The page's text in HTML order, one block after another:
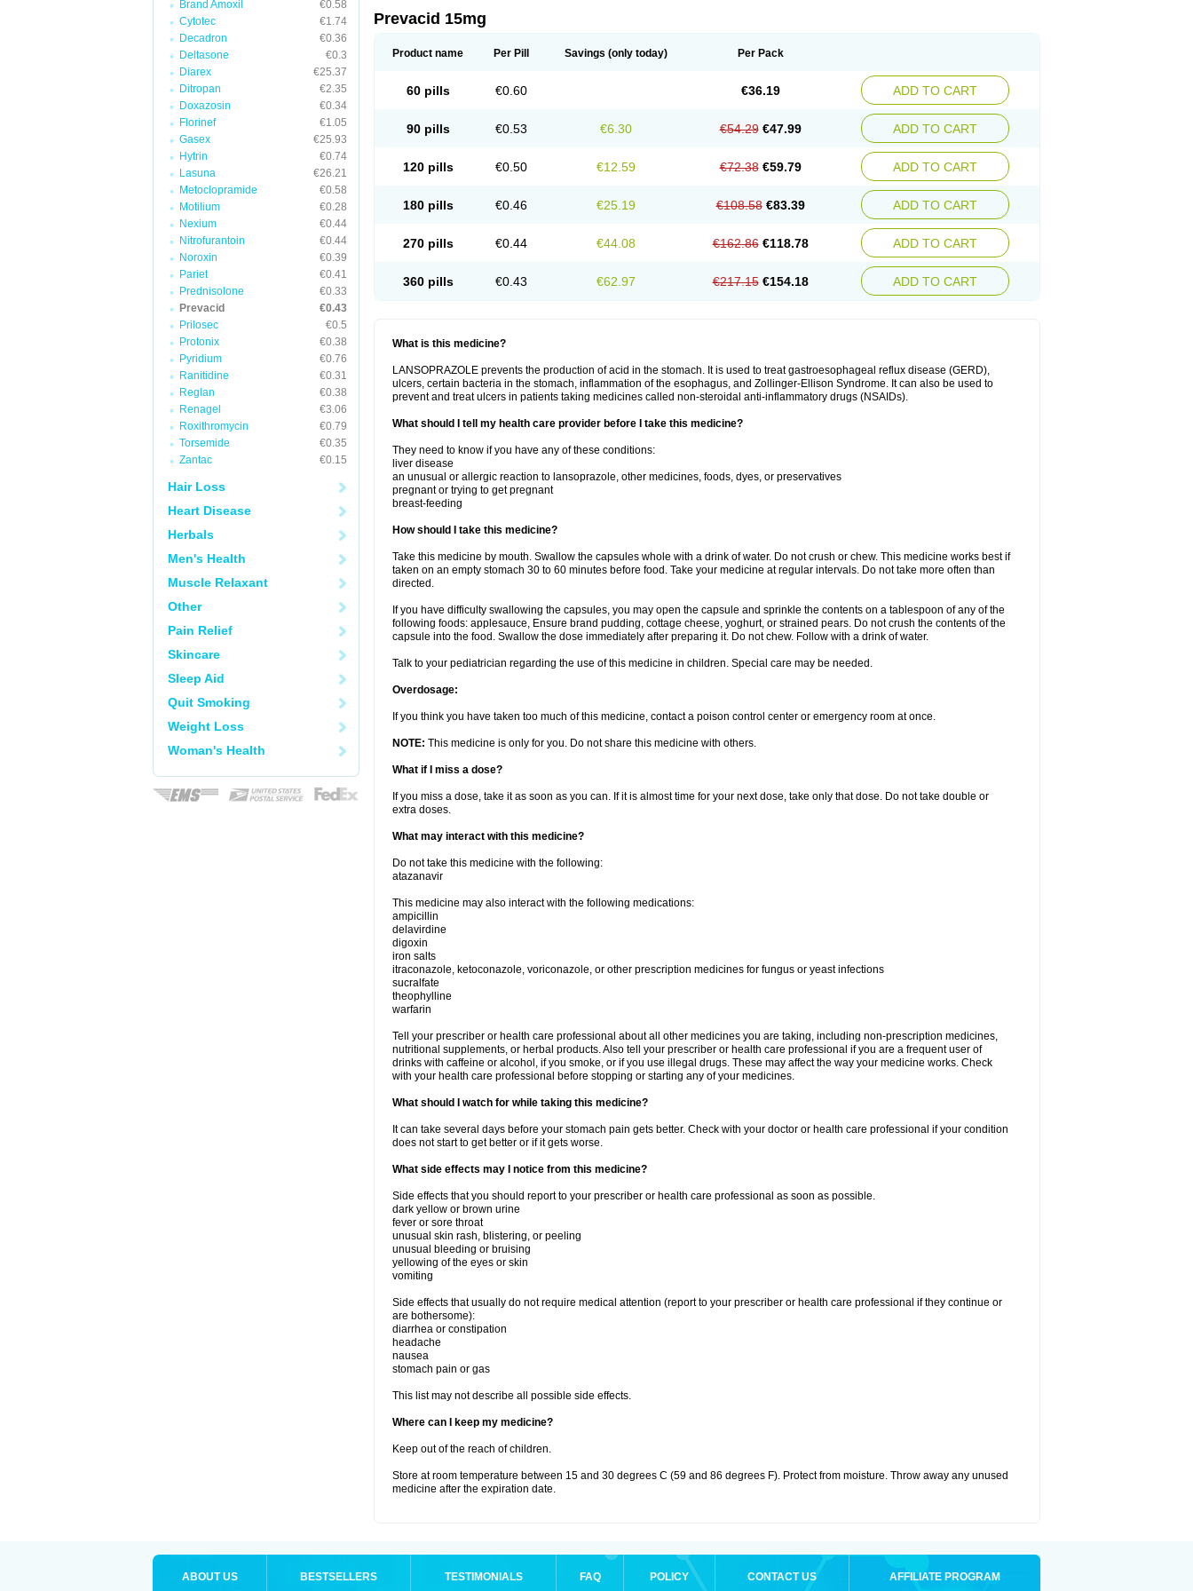
Brand Amoxil
€0.58
Cytotec
€1.74
Decadron
€0.36
Deltasone
€0.3
Diarex
€25.37
Ditropan
€2.35
Doxazosin
€0.34
Florinef
€1.05
Gasex
€25.93
Hytrin
€0.74
Lasuna
€26.21
Metoclopramide
€0.58
Motilium
€0.28
Nexium
€0.44
Nitrofurantoin
€0.44
Noroxin
€0.39
Pariet
€0.41
Prednisolone
€0.33
Prevacid
€0.43
Prilosec
€0.5
Protonix
€0.38
Pyridium
€0.76
Ranitidine
€0.31
Reglan
€0.38
Renagel
€3.06
Roxithromycin
€0.79
Torsemide
€0.35
Zantac
€0.15
Hair Loss
Heart Disease
Herbals
Men's Health
Muscle Relaxant
Other
Pain Relief
Skincare
Sleep Aid
Quit Smoking
Weight Loss
Woman's Health
Prevacid 15mg
Product name Per Pill Savings (only today) Per Pack
60 pills €0.60 €36.19 ADD TO CART
90 pills €0.53 €6.30 €54.29 €47.99 ADD TO CART
120 pills €0.50 €12.59 €72.38 €59.79 ADD TO CART
180 pills €0.46 €25.19 €108.58 €83.39 ADD TO CART
270 pills €0.44 €44.08 €162.86 €118.78 ADD TO CART
360 pills €0.43 €62.97 €217.15 €154.18 ADD TO CART
What is this medicine?
LANSOPRAZOLE prevents the production of acid in the stomach. It is used to treat gastroesophageal reflux disease (GERD),
ulcers, certain bacteria in the stomach, inflammation of the esophagus, and Zollinger-Ellison Syndrome. It can also be used to
prevent and treat ulcers in patients taking medicines called non-steroidal anti-inflammatory drugs (NSAIDs).
What should I tell my health care provider before I take this medicine?
They need to know if you have any of these conditions:
liver disease
an unusual or allergic reaction to lansoprazole, other medicines, foods, dyes, or preservatives
pregnant or trying to get pregnant
breast-feeding
How should I take this medicine?
Take this medicine by mouth. Swallow the capsules whole with a drink of water. Do not crush or chew. This medicine works best if
taken on an empty stomach 30 to 60 minutes before food. Take your medicine at regular intervals. Do not take more often than
directed.
If you have difficulty swallowing the capsules, you may open the capsule and sprinkle the contents on a tablespoon of any of the
following foods: applesauce, Ensure brand pudding, cottage cheese, yoghurt, or strained pears. Do not crush the contents of the
capsule into the food. Swallow the dose immediately after preparing it. Do not chew. Follow with a drink of water.
Talk to your pediatrician regarding the use of this medicine in children. Special care may be needed.
Overdosage:
If you think you have taken too much of this medicine, contact a poison control center or emergency room at once.
NOTE: This medicine is only for you. Do not share this medicine with others.
What if I miss a dose?
If you miss a dose, take it as soon as you can. If it is almost time for your next dose, take only that dose. Do not take double or
extra doses.
What may interact with this medicine?
Do not take this medicine with the following:
atazanavir
This medicine may also interact with the following medications:
ampicillin
delavirdine
digoxin
iron salts
itraconazole, ketoconazole, voriconazole, or other prescription medicines for fungus or yeast infections
sucralfate
theophylline
warfarin
Tell your prescriber or health care professional about all other medicines you are taking, including non-prescription medicines,
nutritional supplements, or herbal products. Also tell your prescriber or health care professional if you are a frequent user of
drinks with caffeine or alcohol, if you smoke, or if you use illegal drugs. These may affect the way your medicine works. Check
with your health care professional before stopping or starting any of your medicines.
What should I watch for while taking this medicine?
It can take several days before your stomach pain gets better. Check with your doctor or health care professional if your condition
does not start to get better or if it gets worse.
What side effects may I notice from this medicine?
Side effects that you should report to your prescriber or health care professional as soon as possible.
dark yellow or brown urine
fever or sore throat
unusual skin rash, blistering, or peeling
unusual bleeding or bruising
yellowing of the eyes or skin
vomiting
Side effects that usually do not require medical attention (report to your prescriber or health care professional if they continue or
are bothersome):
diarrhea or constipation
headache
nausea
stomach pain or gas
This list may not describe all possible side effects.
Where can I keep my medicine?
Keep out of the reach of children.
Store at room temperature between 15 and 30 degrees C (59 and 86 degrees F). Protect from moisture. Throw away any unused
medicine after the expiration date.
ABOUT US BESTSELLERS TESTIMONIALS FAQ POLICY CONTACT US AFFILIATE PROGRAM